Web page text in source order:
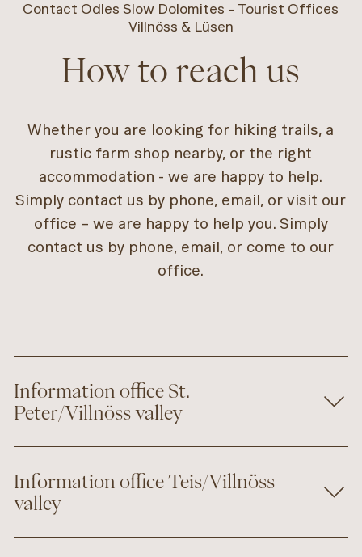
Contact Odles Slow Dolomites – Tourist Offices
Villnöss & Lüsen
How to reach us
Whether you are looking for hiking trails, a
rustic farm shop nearby, or the right
accommodation - we are happy to help.
Simply contact us by phone, email, or visit our
office – we are happy to help you. Simply
contact us by phone, email, or come to our
office.
Information office St.
Peter/Villnöss valley
Information office Teis/Villnöss
valley